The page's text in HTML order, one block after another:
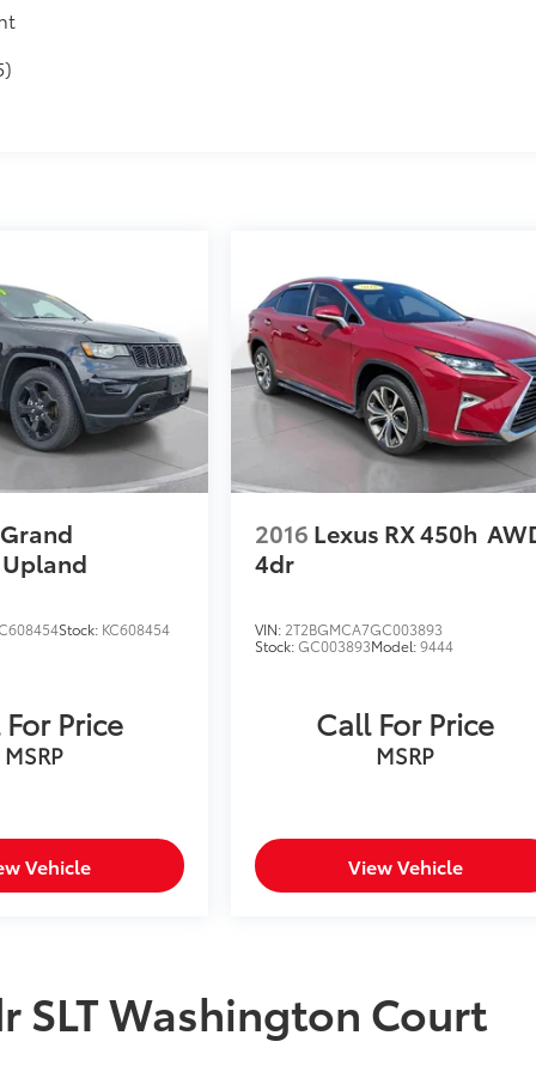
Upland
Stock: KC608454
Price
MSRP
Vehicle
2016 Lexus RX 450h
4dr
VIN: 2T2BGMCA7GC003893
Stock:GC003893Model:9444
Call For Price
MSRP
View Vehicle
SLT Washington Court